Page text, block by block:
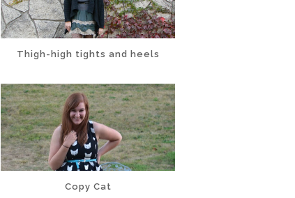
Thigh-high tights and heels
Copy Cat